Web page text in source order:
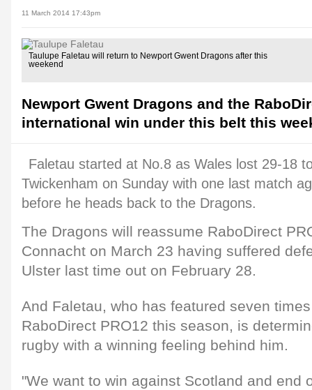
11 March 2014 17:43pm
Taulupe Faletau will return to Newport Gwent Dragons after this
weekend
Newport Gwent Dragons and the
international win under this belt this
Faletau started at No.8 as Wales lost 29-18
Twickenham on Sunday with one last match
before he heads back to the Dragons.
The Dragons will reassume RaboDirect
Connacht on March 23 having suffered
Ulster last time out on February 28.
And Faletau, who has featured seven
RaboDirect PRO12 this season, is
rugby with a winning feeling behind him.
"We want to win against Scotland and end